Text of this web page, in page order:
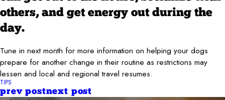
others, and get energy out during the
day.
Tune in next month for more information on helping your dogs
prepare for another change in their routine as restrictions may
lessen and local and regional travel resumes.
TIPS
prev postnext post